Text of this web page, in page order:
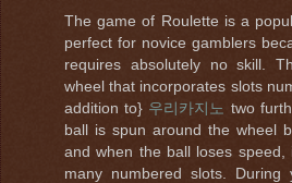
The game of Roulette is a
perfect for novice gamblers
requires absolutely no skill.
wheel that incorporates slots
addition to} 우리카지노 two
ball is spun around the wheel
and when the ball loses
many numbered slots.